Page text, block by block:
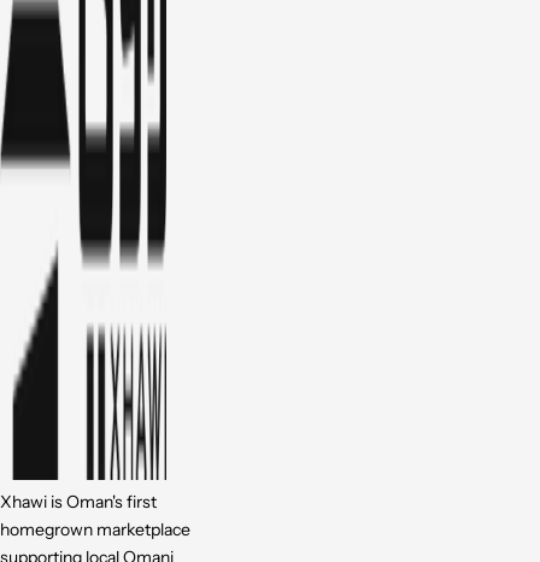
Xhawi is Oman's first
homegrown marketplace
supporting local Omani